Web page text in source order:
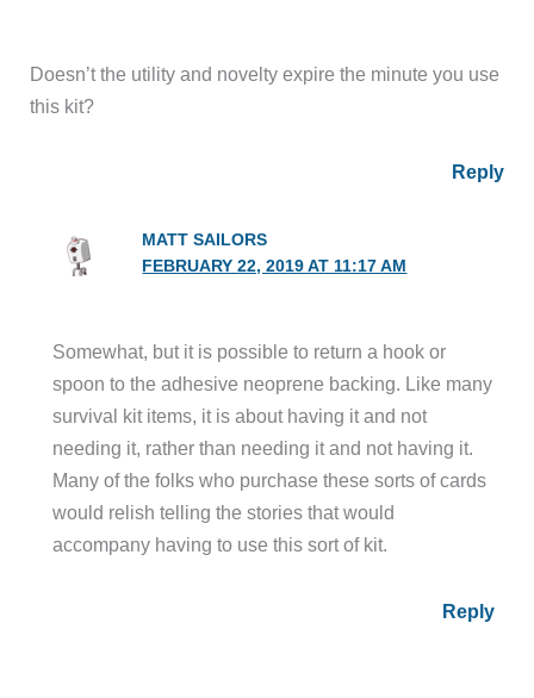
Doesn’t the utility and novelty expire the minute you use
this kit?
Reply
MATT SAILORS
FEBRUARY 22, 2019 AT 11:17 AM
Somewhat, but it is possible to return a hook or
spoon to the adhesive neoprene backing. Like many
survival kit items, it is about having it and not
needing it, rather than needing it and not having it.
Many of the folks who purchase these sorts of cards
would relish telling the stories that would
accompany having to use this sort of kit.
Reply